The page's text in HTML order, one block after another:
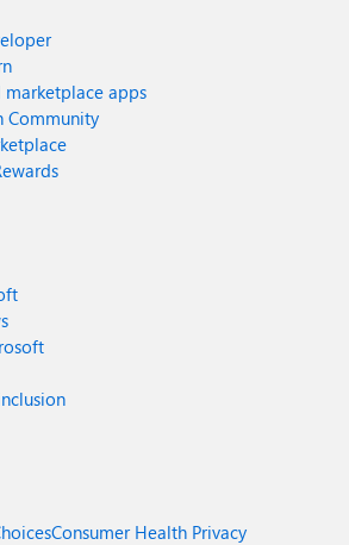
apps
Community
Consumer Health Privacy